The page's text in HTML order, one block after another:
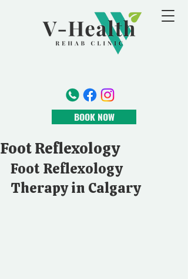
BOOK NOW
Foot Reflexology
Foot Reflexology
Therapy in Calgary